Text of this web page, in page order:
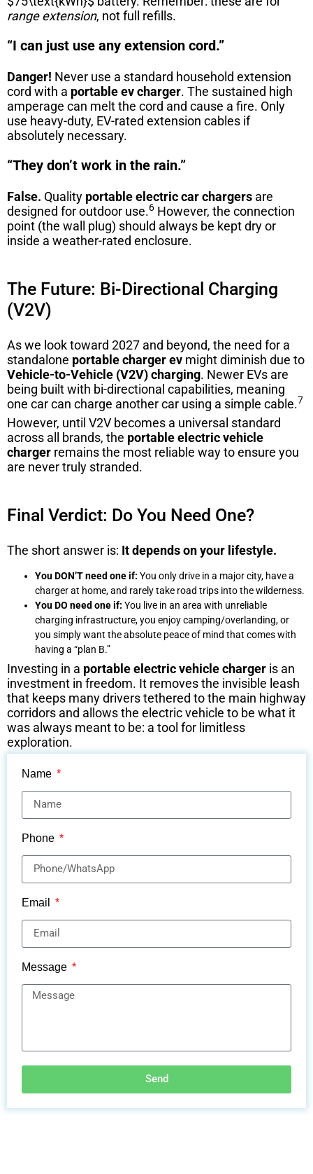
range extension, not full refills.
“I can just use any extension cord.”
Danger! Never use a standard household extension
cord with a portable ev charger. The sustained high
amperage can melt the cord and cause a fire. Only
use heavy-duty, EV-rated extension cables if
absolutely necessary.
“They don’t work in the rain.”
False. Quality portable electric car chargers are
designed for outdoor use.6 However, the connection
point (the wall plug) should always be kept dry or
inside a weather-rated enclosure.
The Future: Bi-Directional Charging
(V2V)
As we look toward 2027 and beyond, the need for a
standalone portable charger ev might diminish due to
Vehicle-to-Vehicle (V2V) charging. Newer EVs are
being built with bi-directional capabilities, meaning
one car can charge another car using a simple cable.7
However, until V2V becomes a universal standard
across all brands, the portable electric vehicle
charger remains the most reliable way to ensure you
are never truly stranded.
Final Verdict: Do You Need One?
The short answer is: It depends on your lifestyle.
You DON’T need one if: You only drive in a major city, have a
charger at home, and rarely take road trips into the wilderness.
You DO need one if: You live in an area with unreliable
charging infrastructure, you enjoy camping/overlanding, or
you simply want the absolute peace of mind that comes with
having a “plan B.”
Investing in a portable electric vehicle charger is an
investment in freedom. It removes the invisible leash
that keeps many drivers tethered to the main highway
corridors and allows the electric vehicle to be what it
was always meant to be: a tool for limitless
exploration.
Name
Phone
Email
Message
Send